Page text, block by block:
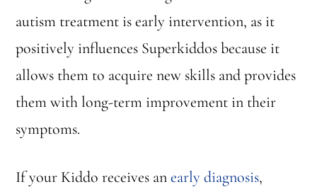
autism treatment is early intervention, as it
positively influences Superkiddos because it
allows them to acquire new skills and provides
them with long-term improvement in their
symptoms.
If your Kiddo receives anearly diagnosis,